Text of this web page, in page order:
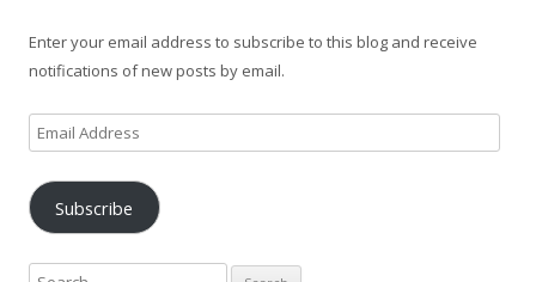
Enter your email address to subscribe to this blog and receive
notifications of new posts by email.
m
a
i
A
Subscribe